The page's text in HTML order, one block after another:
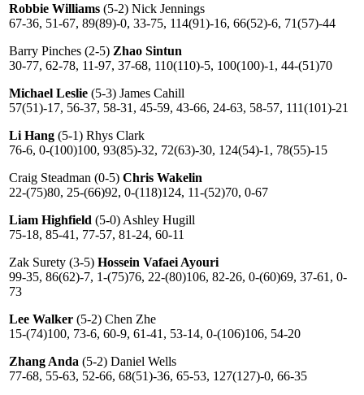
Robbie Williams (5-2) Nick Jennings
67-36, 51-67, 89(89)-0, 33-75, 114(91)-16, 66(52)-6, 71(57)-44
Barry Pinches (2-5) Zhao Sintun
30-77, 62-78, 11-97, 37-68, 110(110)-5, 100(100)-1, 44-(51)70
Michael Leslie (5-3) James Cahill
57(51)-17, 56-37, 58-31, 45-59, 43-66, 24-63, 58-57, 111(101)-21
Li Hang (5-1) Rhys Clark
76-6, 0-(100)100, 93(85)-32, 72(63)-30, 124(54)-1, 78(55)-15
Craig Steadman (0-5) Chris Wakelin
22-(75)80, 25-(66)92, 0-(118)124, 11-(52)70, 0-67
Liam Highfield (5-0) Ashley Hugill
75-18, 85-41, 77-57, 81-24, 60-11
Zak Surety (3-5) Hossein Vafaei Ayouri
99-35, 86(62)-7, 1-(75)76, 22-(80)106, 82-26, 0-(60)69, 37-61, 0-
73
Lee Walker (5-2) Chen Zhe
15-(74)100, 73-6, 60-9, 61-41, 53-14, 0-(106)106, 54-20
Zhang Anda (5-2) Daniel Wells
77-68, 55-63, 52-66, 68(51)-36, 65-53, 127(127)-0, 66-35